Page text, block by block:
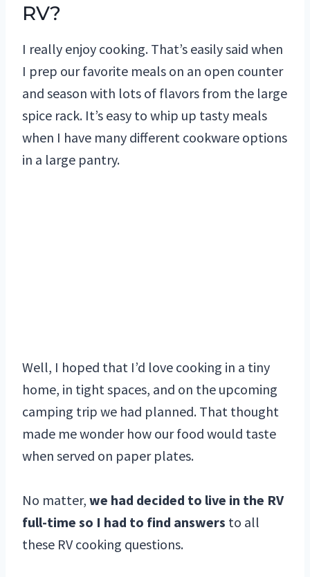
RV?
I really enjoy cooking. That’s easily said when
I prep our favorite meals on an open counter
and season with lots of flavors from the large
spice rack. It’s easy to whip up tasty meals
when I have many different cookware options
in a large pantry.
Well, I hoped that I’d love cooking in a tiny
home, in tight spaces, and on the upcoming
camping trip we had planned. That thought
made me wonder how our food would taste
when served on paper plates.
No matter, we had decided to live in the RV
full-time so I had to find answers to all
these RV cooking questions.